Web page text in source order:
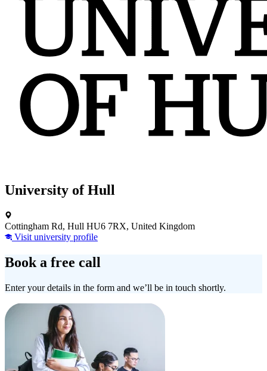
University of Hull
Cottingham Rd, Hull HU6 7RX, United Kingdom
Visit university profile
Book a free call
Enter your details in the form and we’ll be in touch shortly.